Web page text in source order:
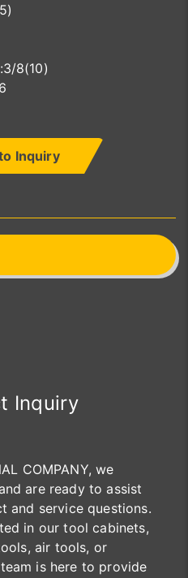
8(10)
Inquiry
Inquiry
COMPANY, we
are ready to assist
and service questions.
in our tool cabinets,
air tools, or
is here to provide